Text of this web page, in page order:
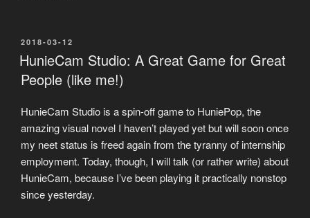
POSTED
ON
2018-03-12
HunieCam Studio: A Great Game for Great
People (like me!)
HunieCam Studio is a spin-off game to HuniePop, the
amazing visual novel I haven’t played yet but will soon once
my neet status is freed again from the tyranny of internship
employment. Today, though, I will talk (or rather write) about
HunieCam, because I’ve been playing it practically nonstop
since yesterday.